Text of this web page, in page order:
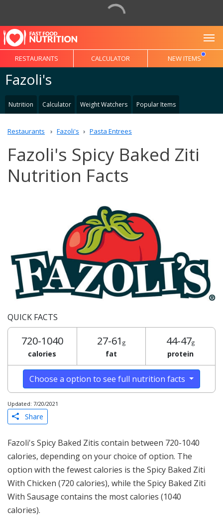
RESTAURANTS CALCULATOR NEW ITEMS
Fazoli's
Nutrition Calculator Weight Watchers Popular Items
Restaurants Fazoli's Pasta Entrees
Fazoli's Spicy Baked Ziti
Nutrition Facts
QUICK FACTS
720-1040
calories
27-61 g
fat
44-47g
protein
Choose a option to see full nutrition facts
Updated: 7/20/2021
Share
Fazoli's Spicy Baked Zitis contain between 720-1040
calories, depending on your choice of option. The
option with the fewest calories is the Spicy Baked Ziti
With Chicken (720 calories), while the Spicy Baked Ziti
With Sausage contains the most calories (1040
calories).